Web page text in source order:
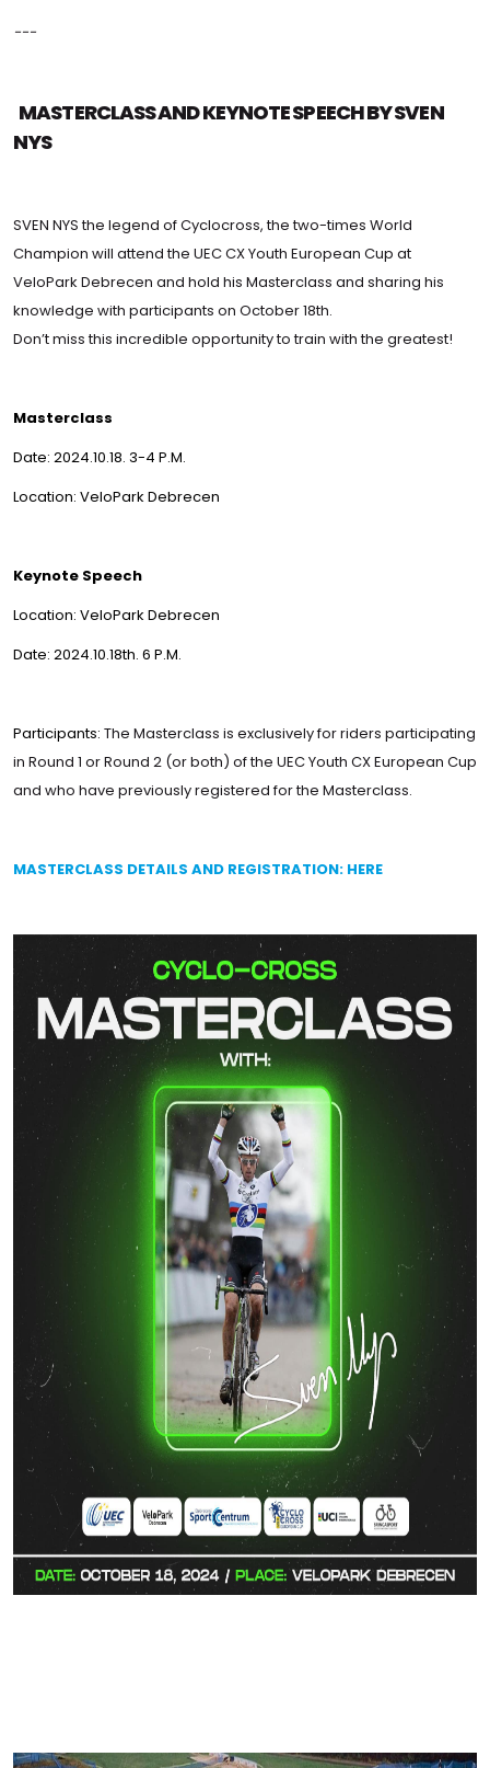
---
MASTERCLASS AND KEYNOTE SPEECH BY SVEN
NYS
SVEN NYS the legend of Cyclocross, the two-times World
Champion will attend the UEC CX Youth European Cup at
VeloPark Debrecen and hold his Masterclass and sharing his
knowledge with participants on October 18th.
Don’t miss this incredible opportunity to train with the greatest!
Masterclass
Date: 2024.10.18. 3-4 P.M.
Location: VeloPark Debrecen
Keynote Speech
Location: VeloPark Debrecen
Date: 2024.10.18th. 6 P.M.
Participants: The Masterclass is exclusively for riders participating
in Round 1 or Round 2 (or both) of the UEC Youth CX European Cup
and who have previously registered for the Masterclass.
MASTERCLASS DETAILS AND REGISTRATION: HERE